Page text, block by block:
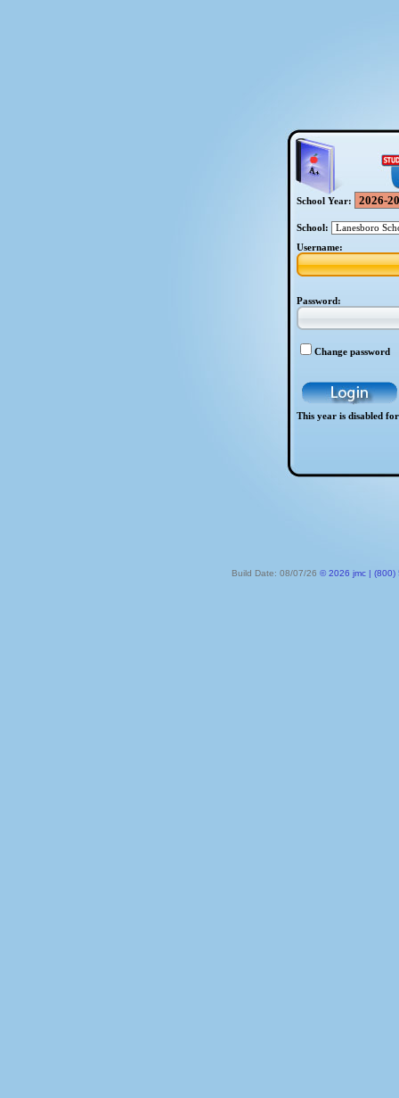
School Year:
School:
Username:
Password:
Change password
This year is disabled
Build Date: 08/07/26 © 2026 jmc | (800)